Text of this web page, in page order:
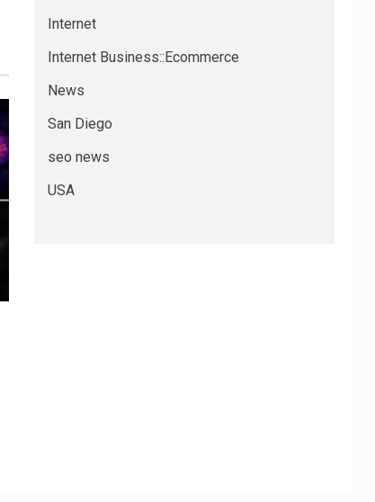
Internet
Internet Business::Ecommerce
News
San Diego
seo news
USA